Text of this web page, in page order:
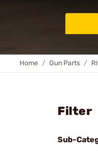
Home Gun Parts
Filter
Sub-